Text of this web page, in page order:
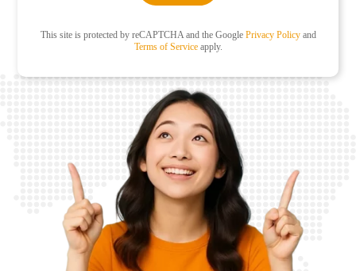
This site is protected by reCAPTCHA and the Google Privacy Policyand
Terms of Serviceapply.